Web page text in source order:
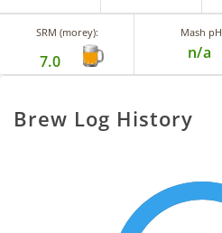
SRM (morey):
7.0
Mash pH
n/a
Brew Log History